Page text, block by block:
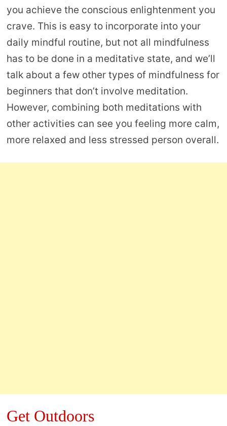
you achieve the conscious enlightenment you
crave. This is easy to incorporate into your
daily mindful routine, but not all mindfulness
has to be done in a meditative state, and we’ll
talk about a few other types of mindfulness for
beginners that don’t involve meditation.
However, combining both meditations with
other activities can see you feeling more calm,
more relaxed and less stressed person overall.
Get Outdoors